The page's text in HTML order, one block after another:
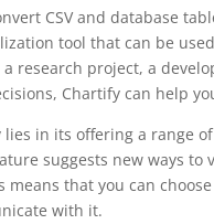
CSV and database
tool that can be
research project, a
Chartify can help
lies in its offering a range
suggests new ways
means that you can
with it.